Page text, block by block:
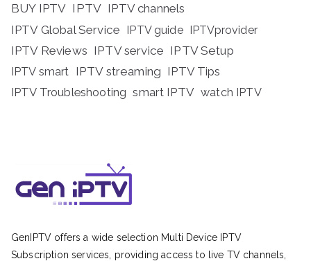
BUY IPTV IPTV IPTV channels
IPTV Global Service IPTV guide IPTVprovider
IPTV Reviews IPTV service IPTV Setup
IPTV smart IPTV streaming IPTV Tips
IPTV Troubleshooting smart IPTV watch IPTV
GenIPTV offers a wide selection Multi Device IPTV
Subscription services, providing access to live TV channels,